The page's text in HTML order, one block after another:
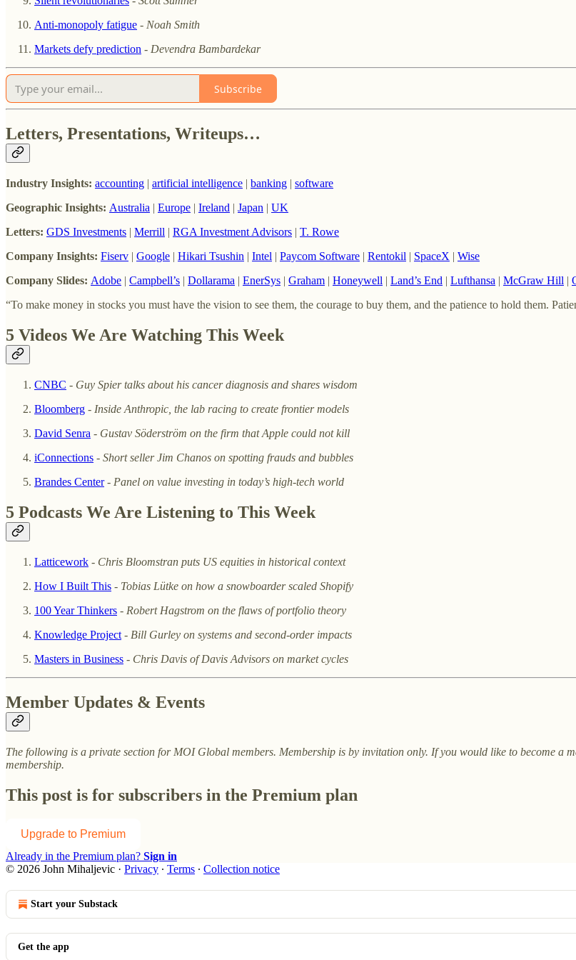
Anti-monopoly fatigue - Noah Smith
Markets defy prediction - Devendra Bambardekar
Subscribe
Letters, Presentations, Writeups…
Industry Insights: accounting | artificial intelligence | banking | software
Geographic Insights: Australia | Europe | Ireland | Japan | UK
Letters: GDS Investments | Merrill | RGA Investment Advisors | T. Rowe
Company Insights: Fiserv | Google | Hikari Tsushin | Intel | Paycom Software | Rentokil | SpaceX | Wise
Company Slides: Adobe | Campbell’s | Dollarama | EnerSys | Graham | Honeywell | Land’s End | Lufthansa | McGraw Hill |
“To make money in stocks you must have the vision to see them, the courage to buy them, and the patience to hold them.
5 Videos We Are Watching This Week
CNBC - Guy Spier talks about his cancer diagnosis and shares wisdom
Bloomberg - Inside Anthropic, the lab racing to create frontier models
David Senra - Gustav Söderström on the firm that Apple could not kill
iConnections - Short seller Jim Chanos on spotting frauds and bubbles
Brandes Center- Panel on value investing in today’s high-tech world
5 Podcasts We Are Listening to This Week
Latticework - Chris Bloomstran puts US equities in historical context
How I Built This - Tobias Lütke on how a snowboarder scaled Shopify
100 Year Thinkers - Robert Hagstrom on the flaws of portfolio theory
Knowledge Project - Bill Gurley on systems and second-order impacts
Masters in Business - Chris Davis of Davis Advisors on market cycles
Member Updates & Events
The following is a private section for MOI Global members. Membership is by invitation only. If you would like to become a
membership.
This post is for subscribers in the Premium plan
Upgrade to Premium
Already in the Premium plan? Sign in
© 2026 John Mihaljevic · Privacy ∙ Terms ∙ Collection notice
Start your Substack
Get the app